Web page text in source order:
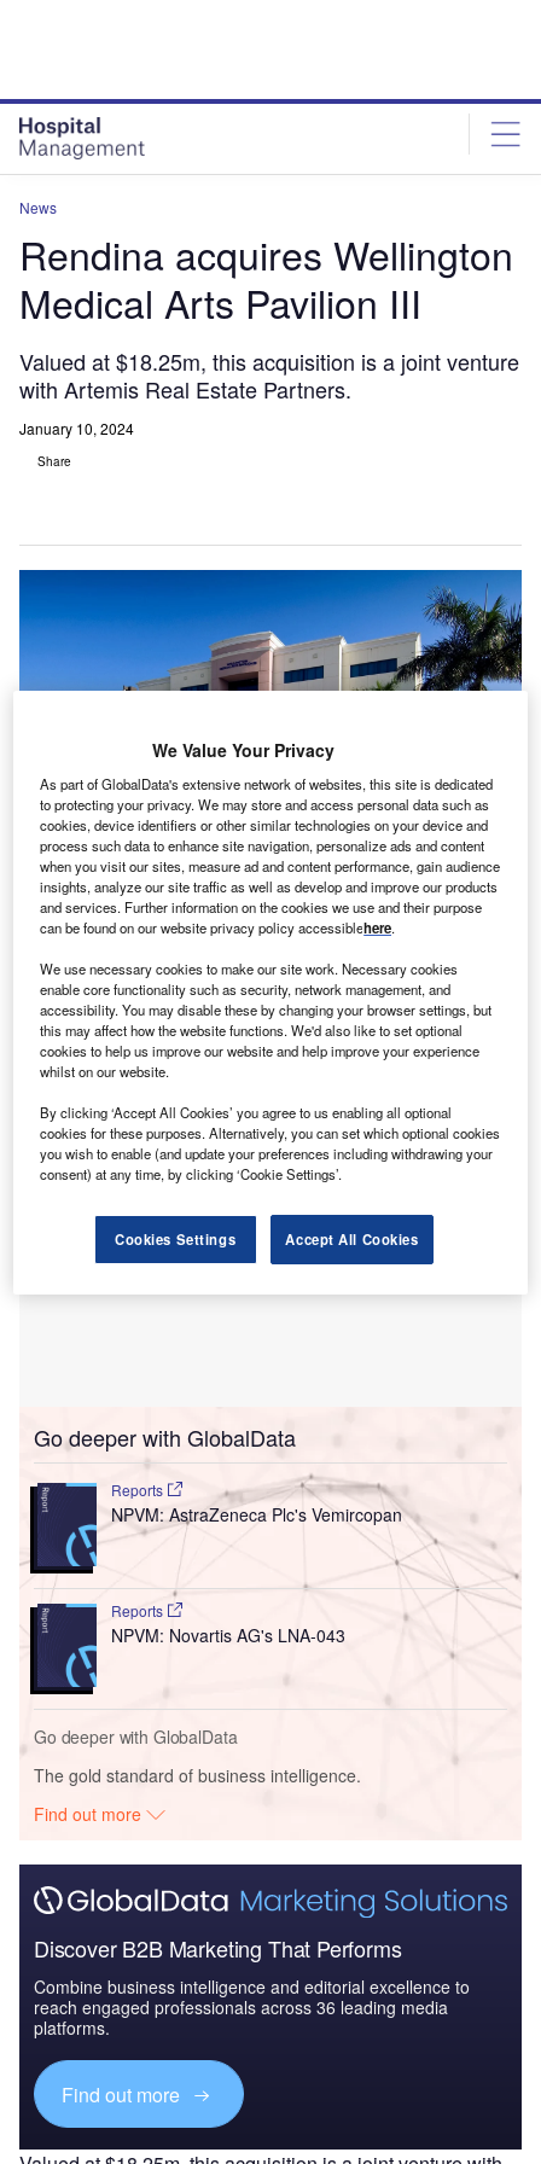
News
Rendina acquires Wellington
Medical Arts Pavilion III
Valued at $18.25m, this acquisition is a joint venture
with Artemis Real Estate Partners.
January 10, 2024
Share
Wellington Medical Arts Pavilion III. Credit: Rendina Healthcare Real Estate /
PR Newswire.
R endina Healthcare Real Estate has purchased
medical building spanning 48,000ft2.
It is located on the Wellington Regional Medical
Center (WRMC) campus in Wellington, Florida, an
establishment under Universal Health Services (UHS).
Go deeper with GlobalData
Reports
NPVM: AstraZeneca Plc's Vemircopan
Reports
NPVM: Novartis AG's LNA-043
Go deeper with GlobalData
The gold standard of business intelligence.
Find out more
Discover B2B Marketing That Performs
Combine business intelligence and editorial excellence to
reach engaged professionals across 36 leading media
platforms.
Find out more
We Value Your Privacy
As part of GlobalData's extensive network of websites, this site is dedicated
to protecting your privacy. We may store and access personal data such as
cookies, device identifiers or other similar technologies on your device and
process such data to enhance site navigation, personalize ads and content
when you visit our sites, measure ad and content performance, gain audience
insights, analyze our site traffic as well as develop and improve our products
and services. Further information on the cookies we use and their purpose
can be found on our website privacy policy accessiblehere.
We use necessary cookies to make our site work. Necessary cookies
enable core functionality such as security, network management, and
accessibility. You may disable these by changing your browser settings, but
this may affect how the website functions. We'd also like to set optional
cookies to help us improve our website and help improve your experience
whilst on our website.
By clicking ‘Accept All Cookies’ you agree to us enabling all optional
cookies for these purposes. Alternatively, you can set which optional cookies
you wish to enable (and update your preferences including withdrawing your
consent) at any time, by clicking ‘Cookie Settings’.
Cookies Settings Accept All Cookies